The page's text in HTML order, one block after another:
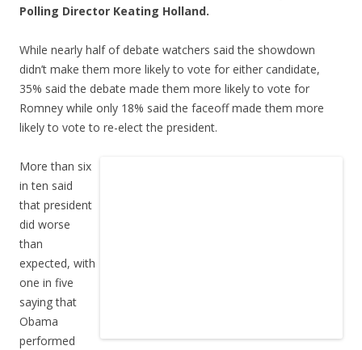
Polling Director Keating Holland.
While nearly half of debate watchers said the showdown
didn’t make them more likely to vote for either candidate,
35% said the debate made them more likely to vote for
Romney while only 18% said the faceoff made them more
likely to vote to re-elect the president.
More than six
in ten said
that president
did worse
than
expected, with
one in five
saying that
Obama
performed